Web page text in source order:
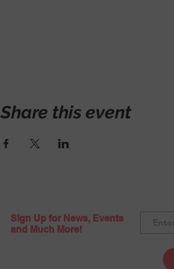
Share this event
Sign Up for News, Events
and Much More!